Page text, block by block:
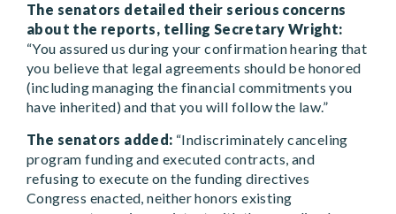
The senators detailed their serious concerns
about the reports, telling Secretary Wright:
“You assured us during your confirmation hearing that
you believe that legal agreements should be honored
(including managing the financial commitments you
have inherited) and that you will follow the law.”
The senators added: “Indiscriminately canceling
program funding and executed contracts, and
refusing to execute on the funding directives
Congress enacted, neither honors existing